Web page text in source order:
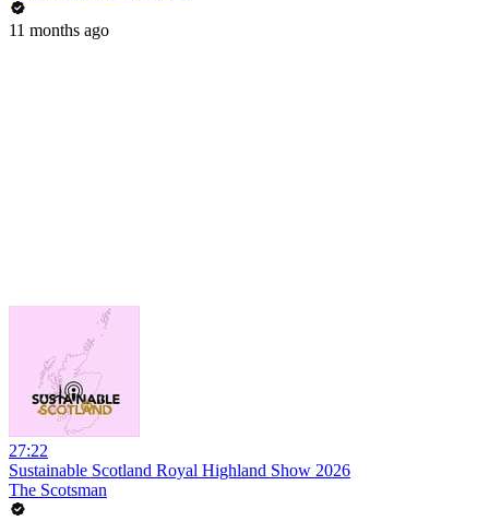
11 months ago
27:22
Sustainable Scotland Royal Highland Show 2026
The Scotsman